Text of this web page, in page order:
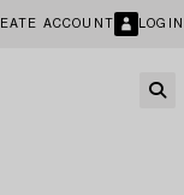
ACCOUNT LOGIN